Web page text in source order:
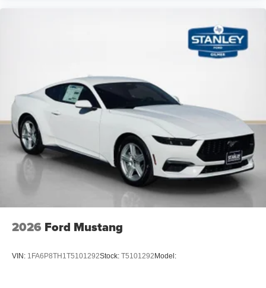
2026 Ford Mustang
VIN: 1FA6P8TH1T5101292Stock: T5101292 Model: